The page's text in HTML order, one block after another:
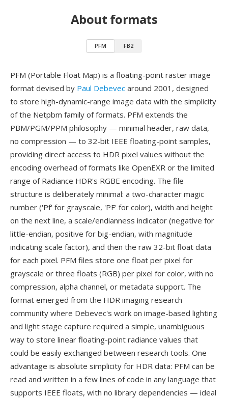
About formats
PFM FB2
PFM (Portable Float Map) is a floating-point raster image
format devised by Paul Debevec around 2001, designed
to store high-dynamic-range image data with the simplicity
of the Netpbm family of formats. PFM extends the
PBM/PGM/PPM philosophy — minimal header, raw data,
no compression — to 32-bit IEEE floating-point samples,
providing direct access to HDR pixel values without the
encoding overhead of formats like OpenEXR or the limited
range of Radiance HDR's RGBE encoding. The file
structure is deliberately minimal: a two-character magic
number ('Pf' for grayscale, 'PF' for color), width and height
on the next line, a scale/endianness indicator (negative for
little-endian, positive for big-endian, with magnitude
indicating scale factor), and then the raw 32-bit float data
for each pixel. PFM files store one float per pixel for
grayscale or three floats (RGB) per pixel for color, with no
compression, alpha channel, or metadata support. The
format emerged from the HDR imaging research
community where Debevec's work on image-based lighting
and light stage capture required a simple, unambiguous
way to store linear floating-point radiance values that
could be easily exchanged between research tools. One
advantage is absolute simplicity for HDR data: PFM can be
read and written in a few lines of code in any language that
supports IEEE floats, with no library dependencies — ideal